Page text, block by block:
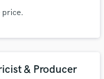
price.
& Producer